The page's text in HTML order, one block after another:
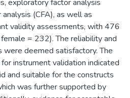
exploratory factor analysis
(CFA), as well as
validity assessments, with 476
= 232). The reliability and
deemed satisfactory. The
instrument validation indicated
and suitable for the constructs
was further supported by